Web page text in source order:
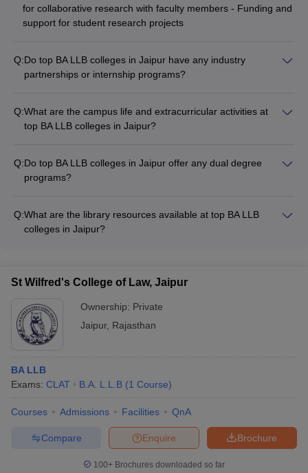
for collaborative research with faculty members - Funding and
support for student research projects
Q:Do top BA LLB colleges in Jaipur have any industry
partnerships or internship programs?
Gain practical legal experience - Network with legal
professionals - Explore different career paths within the legal
Q:What are the campus life and extracurricular activities at
top BA LLB colleges in Jaipur?
competitions - Legal aid clinics and community outreach
programs - Student-run clubs and societies (debate,
Q:Do top BA LLB colleges in Jaipur offer any dual degree
programs?
with another specialized degree, such as: - BA LLB + MBA -
BA LLB + MSc (Forensic Science) - BA LLB + MA
Q:What are the library resources available at top BA LLB
colleges in Jaipur?
Dedicated sections for case law, legislation, and legal
St Wilfred's College of Law, Jaipur
Ownership: Private
Jaipur, Rajasthan
BA LLB
Exams: CLAT B.A. L.L.B (1 Course)
Courses Admissions Facilities QnA
Brochure
Enquire
Compare
100+ Brochures downloaded so far